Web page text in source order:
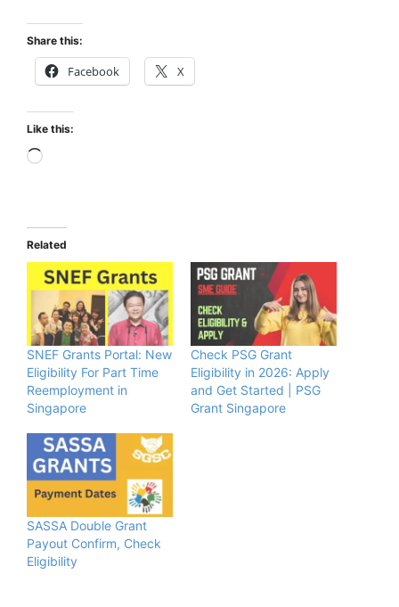
Share this:
Facebook X
Like this:
Loading…
Related
SNEF Grants Portal: New
Eligibility For Part Time
Reemployment in
Singapore
Check PSG Grant
Eligibility in 2026: Apply
and Get Started | PSG
Grant Singapore
SASSA Double Grant
Payout Confirm, Check
Eligibility